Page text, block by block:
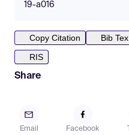
19-a016
Copy Citation
Bib Tex
RIS
Share
Email Facebook